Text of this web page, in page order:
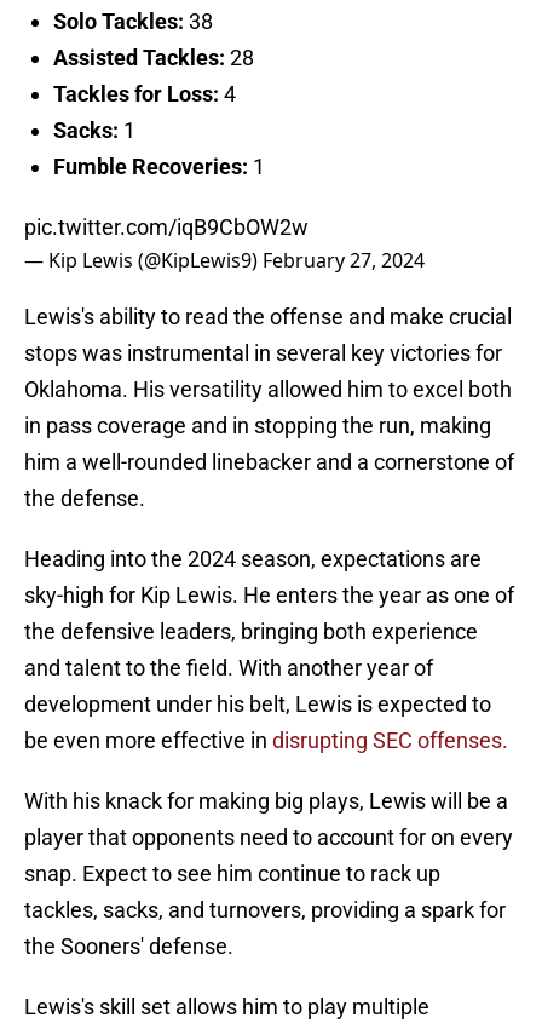
Solo Tackles: 38
Assisted Tackles: 28
Tackles for Loss: 4
Sacks: 1
Fumble Recoveries: 1
pic.twitter.com/iqB9CbOW2w
— Kip Lewis (@KipLewis9) February 27, 2024
Lewis's ability to read the offense and make crucial
stops was instrumental in several key victories for
Oklahoma. His versatility allowed him to excel both
in pass coverage and in stopping the run, making
him a well-rounded linebacker and a cornerstone of
the defense.
Heading into the 2024 season, expectations are
sky-high for Kip Lewis. He enters the year as one of
the defensive leaders, bringing both experience
and talent to the field. With another year of
development under his belt, Lewis is expected to
be even more effective in disrupting SEC offenses.
With his knack for making big plays, Lewis will be a
player that opponents need to account for on every
snap. Expect to see him continue to rack up
tackles, sacks, and turnovers, providing a spark for
the Sooners' defense.
Lewis's skill set allows him to play multiple